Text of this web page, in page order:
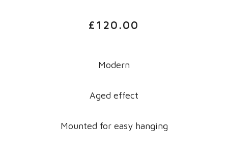
£ 120.00
Modern
Aged effect
Mounted for easy hanging